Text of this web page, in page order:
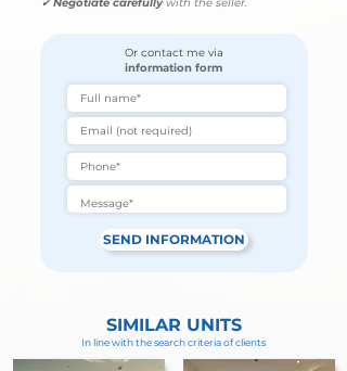
Or contact me via
information form
SEND INFORMATION
SIMILAR UNITS
In line with the search criteria of clients